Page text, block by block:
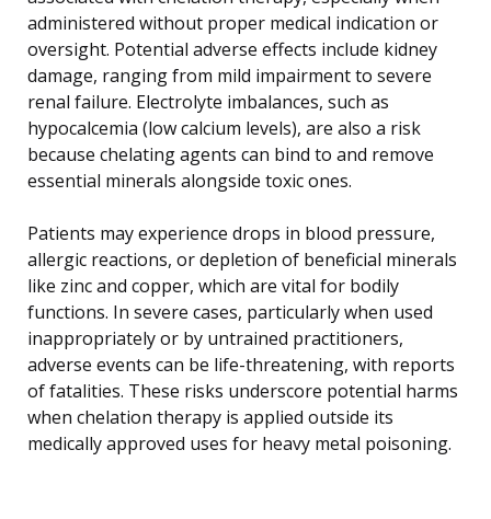
administered without proper medical indication or
oversight. Potential adverse effects include kidney
damage, ranging from mild impairment to severe
renal failure. Electrolyte imbalances, such as
hypocalcemia (low calcium levels), are also a risk
because chelating agents can bind to and remove
essential minerals alongside toxic ones.
Patients may experience drops in blood pressure,
allergic reactions, or depletion of beneficial minerals
like zinc and copper, which are vital for bodily
functions. In severe cases, particularly when used
inappropriately or by untrained practitioners,
adverse events can be life-threatening, with reports
of fatalities. These risks underscore potential harms
when chelation therapy is applied outside its
medically approved uses for heavy metal poisoning.